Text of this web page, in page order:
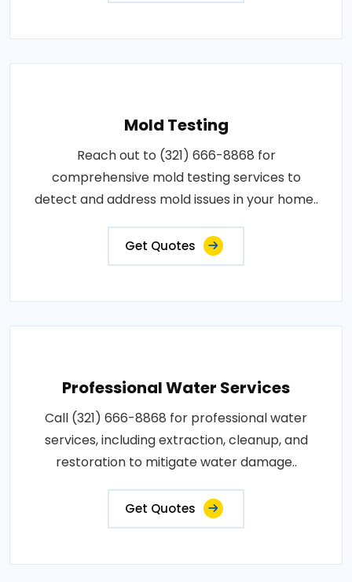
Mold Testing
Reach out to (321) 666-8868 for
comprehensive mold testing services to
detect and address mold issues in your home..
Get Quotes
Professional Water Services
Call (321) 666-8868 for professional water
services, including extraction, cleanup, and
restoration to mitigate water damage..
Get Quotes